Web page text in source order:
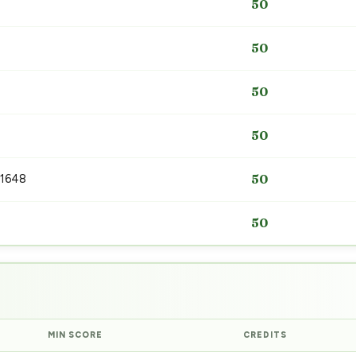
50
50
50
50
50
50
MIN SCORE CREDITS